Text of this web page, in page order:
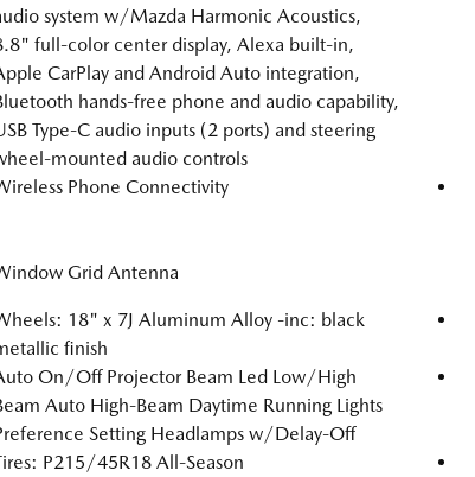
system w/Mazda Harmonic Acoustics,
full-color center display, Alexa built-in,
CarPlay and Android Auto integration,
hands-free phone and audio capability,
Type-C audio inputs (2 ports) and steering
mounted audio controls
Phone Connectivity
Grid Antenna
18" x 7J Aluminum Alloy -inc: black
finish
On/Off Projector Beam Led Low/High
Auto High-Beam Daytime Running Lights
Setting Headlamps w/Delay-Off
P215/45R18 All-Season